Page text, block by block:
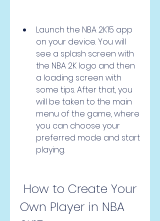
Launch the NBA 2K15 app
on your device. You will
see a splash screen with
the NBA 2K logo and then
a loading screen with
some tips. After that, you
will be taken to the main
menu of the game, where
you can choose your
preferred mode and start
playing.
Own Player in NBA